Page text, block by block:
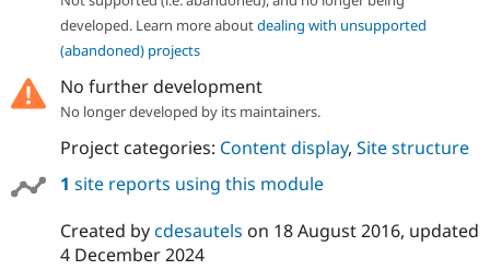
developed. Learn more aboutdealing with unsupported
(abandoned) projects
No further development
No longer developed by its maintainers.
Project categories: Content display, Site structure
1 site reports using this module
Created bycdesautels on 18 August 2016, updated
4 December 2024